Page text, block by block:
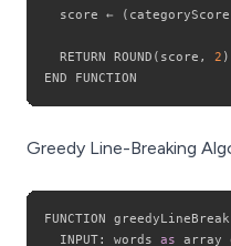
  score ←
( categoryScore
  RETURN ROUND
( score , 2 )
Greedy Line-Breaking
FUNCTION greedyLineBreak
  INPUT
: words as array